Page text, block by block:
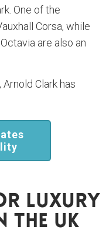
One of the
Corsa, while
are also an
Clark has
Luxury
UK